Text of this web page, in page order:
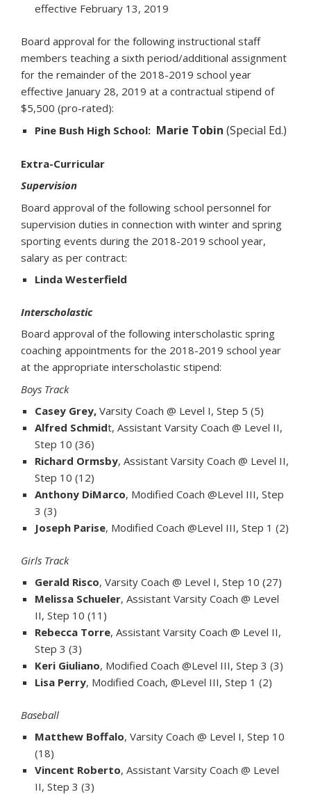
effective February 13, 2019
Board approval for the following instructional staff
members teaching a sixth period/additional assignment
for the remainder of the 2018-2019 school year
effective January 28, 2019 at a contractual stipend of
$5,500 (pro-rated):
Pine Bush High School: Marie Tobin (Special Ed.)
Extra-Curricular
Supervision
Board approval of the following school personnel for
supervision duties in connection with winter and spring
sporting events during the 2018-2019 school year,
salary as per contract:
Linda Westerfield
Interscholastic
Board approval of the following interscholastic spring
coaching appointments for the 2018-2019 school year
at the appropriate interscholastic stipend:
Boys Track
Casey Grey, Varsity Coach @ Level I, Step 5 (5)
Alfred Schmidt, Assistant Varsity Coach @ Level II,
Step 10 (36)
Richard Ormsby, Assistant Varsity Coach @ Level II,
Step 10 (12)
Anthony DiMarco, Modified Coach @Level III, Step
3 (3)
Joseph Parise, Modified Coach @Level III, Step 1 (2)
Girls Track
Gerald Risco, Varsity Coach @ Level I, Step 10 (27)
Melissa Schueler, Assistant Varsity Coach @ Level
II, Step 10 (11)
Rebecca Torre, Assistant Varsity Coach @ Level II,
Step 3 (3)
Keri Giuliano, Modified Coach @Level III, Step 3 (3)
Lisa Perry, Modified Coach, @Level III, Step 1 (2)
Baseball
Matthew Boffalo, Varsity Coach @ Level I, Step 10
(18)
Vincent Roberto, Assistant Varsity Coach @ Level
II, Step 3 (3)